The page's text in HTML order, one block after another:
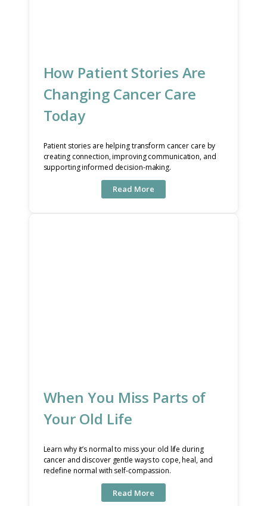
How Patient Stories Are
Changing Cancer Care
Today
Patient stories are helping transform cancer care by
creating connection, improving communication, and
supporting informed decision-making.
Read More
When You Miss Parts of
Your Old Life
Learn why it’s normal to miss your old life during
cancer and discover gentle ways to cope, heal, and
redefine normal with self-compassion.
Read More